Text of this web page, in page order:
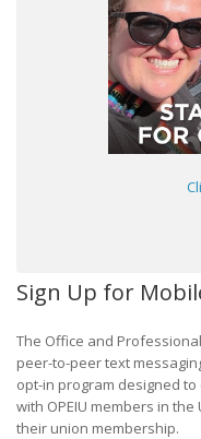
Sign Up for
The Office and
peer-to-peer text
opt-in program designed
with OPEIU members in
their union membership.